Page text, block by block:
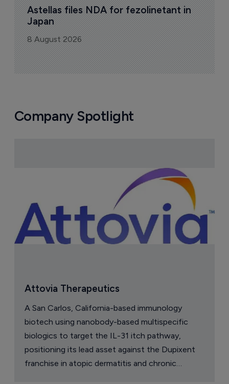
Astellas files NDA for fezolinetant in
Japan
8 August 2026
Company Spotlight
Attovia Therapeutics
A San Carlos, California-based immunology
biotech using nanobody-based multispecific
biologics to target the IL-31 itch pathway,
positioning its lead asset against the Dupixent
franchise in atopic dermatitis and chronic